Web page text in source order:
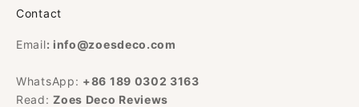
Contact
Email: info@zoesdeco.com
WhatsApp: +86 189 0302 3163
Read:Zoes Deco Reviews